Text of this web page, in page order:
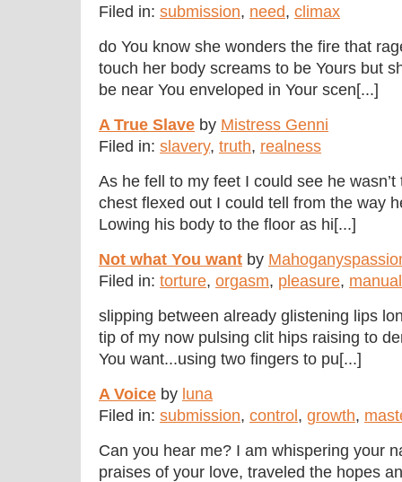
Filed in: submission, need, climax
do You know she wonders the fire that
touch her body screams to be Yours but
be near You enveloped in Your scen[...]
A True Slave by Mistress Genni
Filed in: slavery, truth, realness
As he fell to my feet I could see he
chest flexed out I could tell from the way
Lowing his body to the floor as hi[...]
Not what You want by
Filed in: torture, orgasm, pleasure,
slipping between already glistening lips
tip of my now pulsing clit hips raising to
You want...using two fingers to pu[...]
A Voice by luna
Filed in: submission, control , growth,
Can you hear me? I am whispering your
praises of your love, traveled the hopes